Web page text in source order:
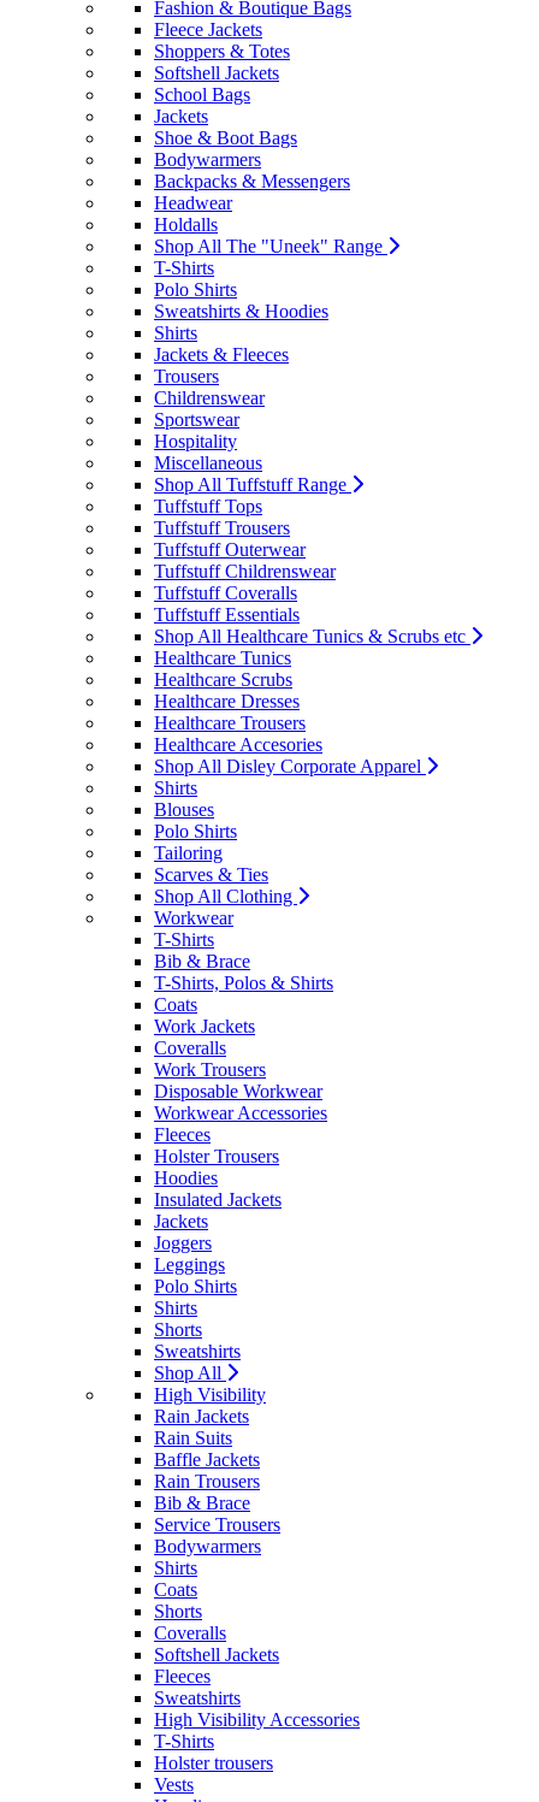
Fashion & Boutique Bags
Fleece Jackets
Shoppers & Totes
Softshell Jackets
School Bags
Jackets
Shoe & Boot Bags
Bodywarmers
Backpacks & Messengers
Headwear
Holdalls
Shop All The "Uneek" Range
T-Shirts
Polo Shirts
Sweatshirts & Hoodies
Shirts
Jackets & Fleeces
Trousers
Childrenswear
Sportswear
Hospitality
Miscellaneous
Shop All Tuffstuff Range
Tuffstuff Tops
Tuffstuff Trousers
Tuffstuff Outerwear
Tuffstuff Childrenswear
Tuffstuff Coveralls
Tuffstuff Essentials
Shop All Healthcare Tunics & Scrubs etc
Healthcare Tunics
Healthcare Scrubs
Healthcare Dresses
Healthcare Trousers
Healthcare Accesories
Shop All Disley Corporate Apparel
Shirts
Blouses
Polo Shirts
Tailoring
Scarves & Ties
Shop All Clothing
Workwear
T-Shirts
Bib & Brace
T-Shirts, Polos & Shirts
Coats
Work Jackets
Coveralls
Work Trousers
Disposable Workwear
Workwear Accessories
Fleeces
Holster Trousers
Hoodies
Insulated Jackets
Jackets
Joggers
Leggings
Polo Shirts
Shirts
Shorts
Sweatshirts
Shop All
High Visibility
Rain Jackets
Rain Suits
Baffle Jackets
Rain Trousers
Bib & Brace
Service Trousers
Bodywarmers
Shirts
Coats
Shorts
Coveralls
Softshell Jackets
Fleeces
Sweatshirts
High Visibility Accessories
T-Shirts
Holster trousers
Vests